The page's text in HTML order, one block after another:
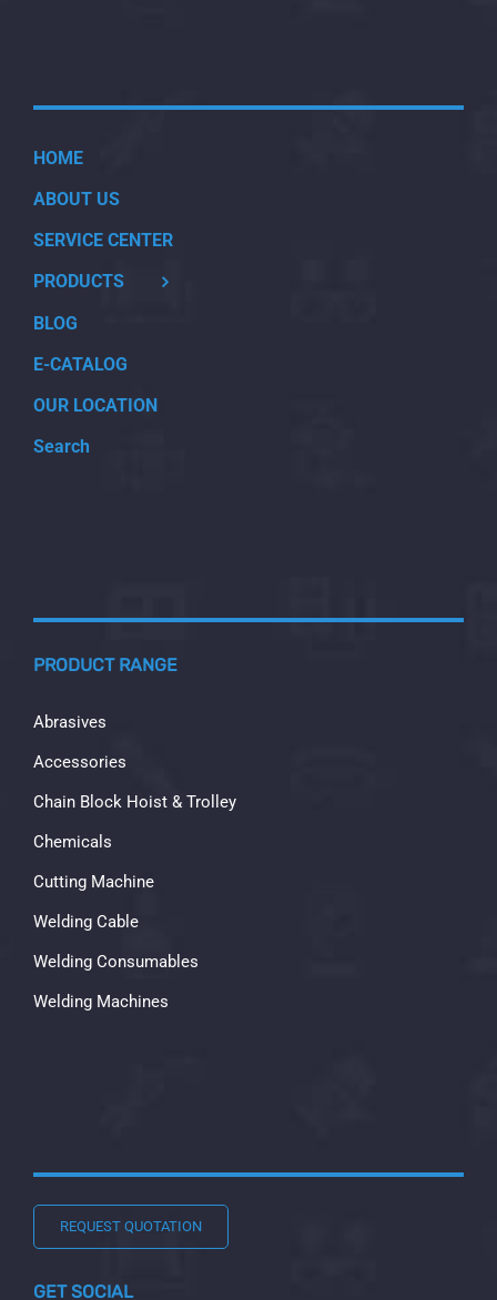
HOME
ABOUT US
SERVICE CENTER
PRODUCTS
BLOG
E-CATALOG
OUR LOCATION
Search
PRODUCT RANGE
Abrasives
Accessories
Chain Block Hoist & Trolley
Chemicals
Cutting Machine
Welding Cable
Welding Consumables
Welding Machines
REQUEST QUOTATION
GET SOCIAL